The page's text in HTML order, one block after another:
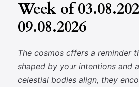
Week of
09.08.2026
The cosmos offers a reminder
shaped by your intentions and
celestial bodies align, they